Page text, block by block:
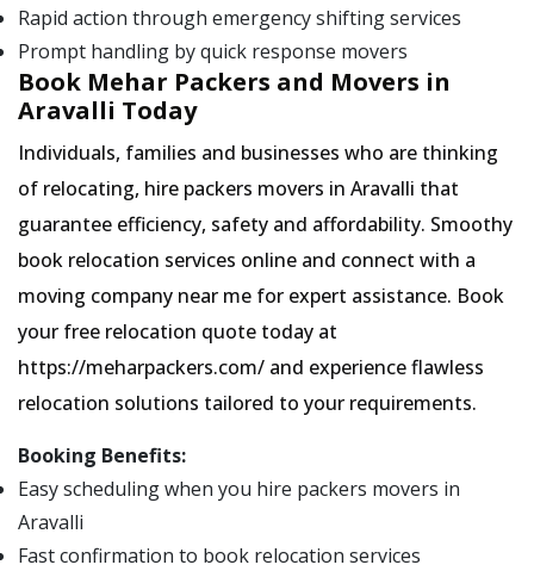
Rapid action through emergency shifting services
Prompt handling by quick response movers
Book Mehar Packers and Movers in
Aravalli Today
Individuals, families and businesses who are thinking
of relocating, hire packers movers in Aravalli that
guarantee efficiency, safety and affordability. Smoothy
book relocation services online and connect with a
moving company near me for expert assistance. Book
your free relocation quote today at
https://meharpackers.com/ and experience flawless
relocation solutions tailored to your requirements.
Booking Benefits:
Easy scheduling when you hire packers movers in
Aravalli
Fast confirmation to book relocation services